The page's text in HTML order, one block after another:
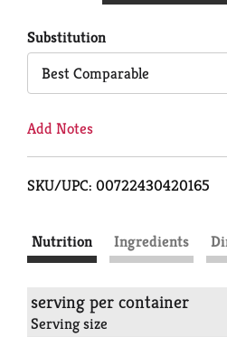
Substitution
Best Comparable
Add Notes
SKU/UPC: 00722430420165
Nutrition Ingredients
serving per container
Serving size